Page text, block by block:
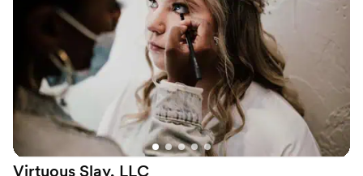
incredible and the price felt fair for what we
got. I'd definitely recommend Sydney to any
couple looking for a talented hair and makeup
artist.”
Virtuous Slay, LLC